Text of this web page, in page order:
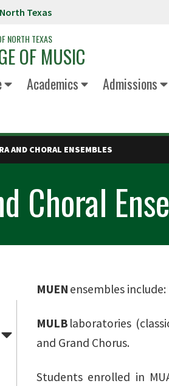
Texas
NORTH TEXAS
OF MUSIC
Academics Admissions
AND CHORAL ENSEMBLES
Choral
MUEN ensembles include:
MULB laboratories
and Grand Chorus.
Students enrolled in